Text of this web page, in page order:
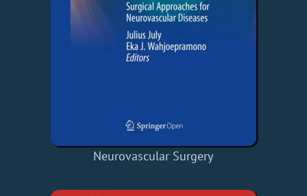
Neurovascular Surgery